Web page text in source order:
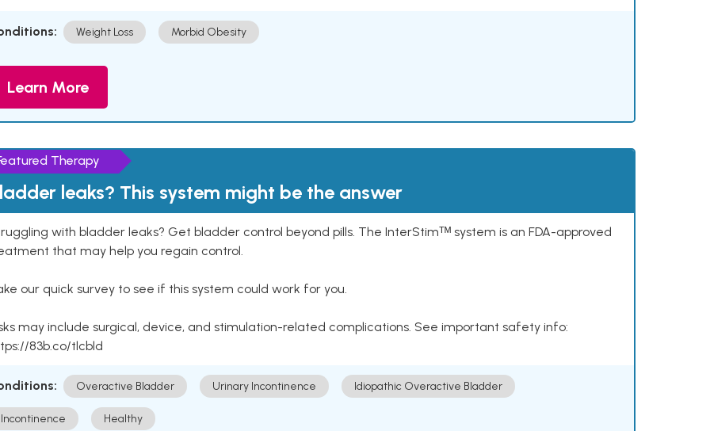
Weight Loss Morbid Obesity
Learn More
Therapy
leaks? This system might be the answer
with bladder leaks? Get bladder control beyond pills. The InterStimᵀᴹ system is an FDA-approved
that may help you regain control.
our quick survey to see if this system could work for you.
may include surgical, device, and stimulation-related complications. See important safety info:
83b.co/tlcbld
Overactive Bladder Urinary Incontinence Idiopathic Overactive Bladder
Incontinence Healthy